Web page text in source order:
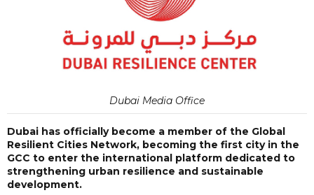
Dubai Media Office
Dubai has officially become a member of the Global
Resilient Cities Network, becoming the first city in the
GCC to enter the international platform dedicated to
strengthening urban resilience and sustainable
development.